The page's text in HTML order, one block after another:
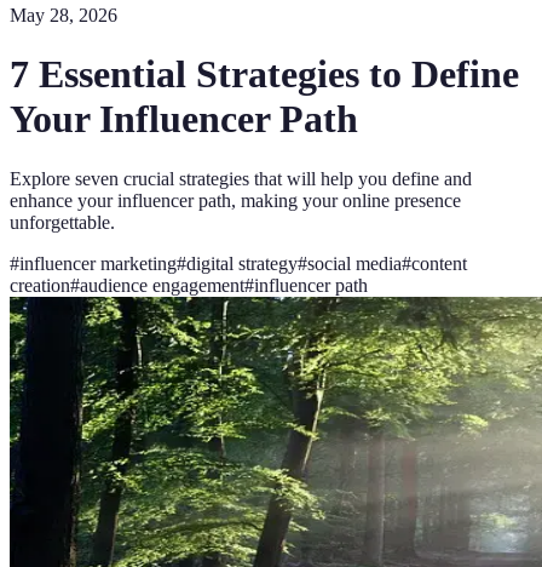
May 28, 2026
7 Essential Strategies to Define
Your Influencer Path
Explore seven crucial strategies that will help you define and
enhance your influencer path, making your online presence
unforgettable.
#influencer marketing#digital strategy#social media#content
creation#audience engagement#influencer path